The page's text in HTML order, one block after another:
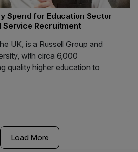
Spend for Education Sector
Service Recruitment
UK, is a Russell Group and
with circa 6,000
quality higher education to
Load More